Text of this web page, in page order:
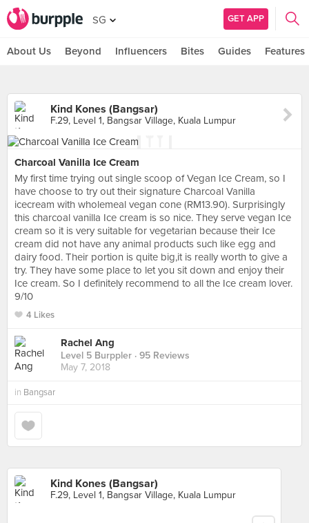
SG GET APP
About Us Beyond Influencers Bites Guides Features
Kind Kones (Bangsar)
F.29, Level 1, Bangsar Village, Kuala Lumpur
Charcoal Vanilla Ice Cream
My first time trying out single scoop of Vegan Ice Cream, so I
have choose to try out their signature Charcoal Vanilla
icecream with wholemeal vegan cone (RM13.90). Surprisingly
this charcoal vanilla Ice cream is so nice. They serve vegan Ice
cream so it is very suitable for vegetarian because their Ice
cream did not have any animal products such like egg and
dairy food. Their portion is quite big,it is really worth to give a
try. They have some place to let you sit down and enjoy their
Ice cream. So I definitely recommend to all the Ice cream lover.
9/10
4 Likes
Rachel Ang
Level 5 Burppler · 95 Reviews
May 7, 2018
in Bangsar
Kind Kones (Bangsar)
F.29, Level 1, Bangsar Village, Kuala Lumpur